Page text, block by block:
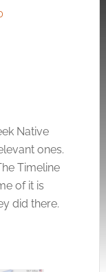
Native
ones.
Timeline
of it is
did there.